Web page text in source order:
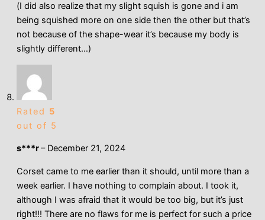
(I did also realize that my slight squish is gone and i am
being squished more on one side then the other but that’s
not because of the shape-wear it’s because my body is
slightly different…)
Rated 5
out of 5
s***r– December 21, 2024
Corset came to me earlier than it should, until more than a
week earlier. I have nothing to complain about. I took it,
although I was afraid that it would be too big, but it’s just
right!!! There are no flaws for me is perfect for such a price